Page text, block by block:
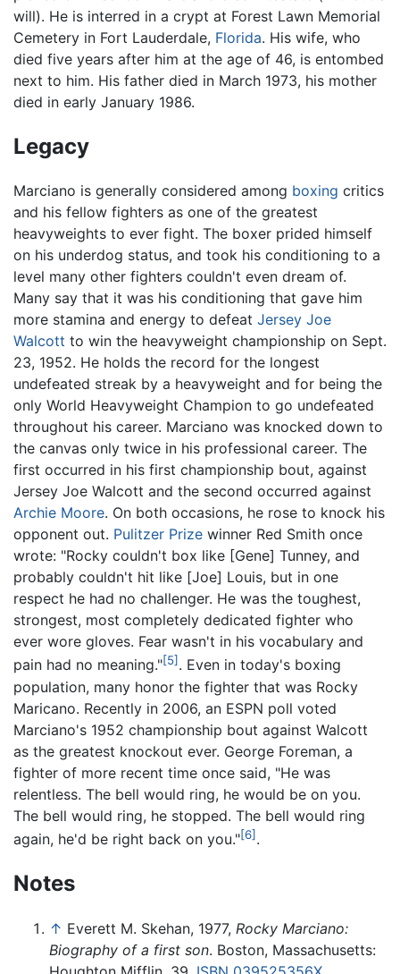
will). He is interred in a crypt at Forest Lawn Memorial
Cemetery in Fort Lauderdale, Florida. His wife, who
died five years after him at the age of 46, is entombed
next to him. His father died in March 1973, his mother
died in early January 1986.
Legacy
Marciano is generally considered among boxing critics
and his fellow fighters as one of the greatest
heavyweights to ever fight. The boxer prided himself
on his underdog status, and took his conditioning to a
level many other fighters couldn't even dream of.
Many say that it was his conditioning that gave him
more stamina and energy to defeat Jersey Joe
Walcott to win the heavyweight championship on Sept.
23, 1952. He holds the record for the longest
undefeated streak by a heavyweight and for being the
only World Heavyweight Champion to go undefeated
throughout his career. Marciano was knocked down to
the canvas only twice in his professional career. The
first occurred in his first championship bout, against
Jersey Joe Walcott and the second occurred against
Archie Moore. On both occasions, he rose to knock his
opponent out. Pulitzer Prize winner Red Smith once
wrote: "Rocky couldn't box like [Gene] Tunney, and
probably couldn't hit like [Joe] Louis, but in one
respect he had no challenger. He was the toughest,
strongest, most completely dedicated fighter who
ever wore gloves. Fear wasn't in his vocabulary and
pain had no meaning."[5] . Even in today's boxing
population, many honor the fighter that was Rocky
Maricano. Recently in 2006, an ESPN poll voted
Marciano's 1952 championship bout against Walcott
as the greatest knockout ever. George Foreman, a
fighter of more recent time once said, "He was
relentless. The bell would ring, he would be on you.
The bell would ring, he stopped. The bell would ring
again, he'd be right back on you."[6] .
Notes
↑ Everett M. Skehan, 1977, Rocky Marciano:
Biography of a first son. Boston, Massachusetts: